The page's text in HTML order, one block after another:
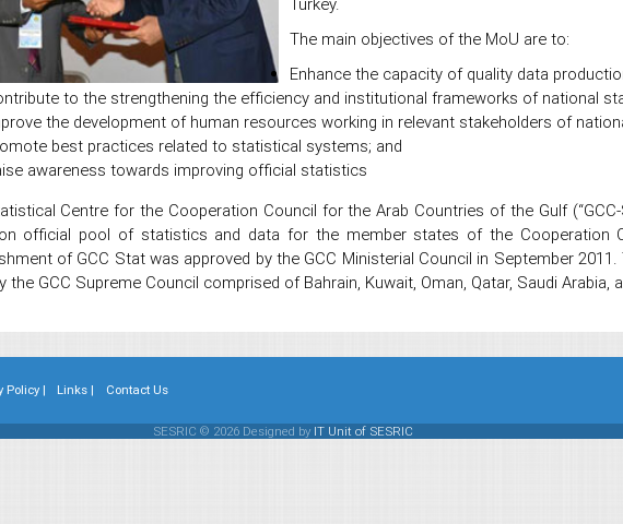
The main objectives of the MoU are to:
Enhance the capacity of quality data
to the strengthening the efficiency and institutional frameworks of national
the development of human resources working in relevant stakeholders of
best practices related to statistical systems; and
awareness towards improving official statistics
Centre for the Cooperation Council for the Arab Countries of the Gulf
official pool of statistics and data for the member states of the Cooperation
of GCC Stat was approved by the GCC Ministerial Council in September
the GCC Supreme Council comprised of Bahrain, Kuwait, Oman, Qatar, Saudi Arabia,
Policy | Links | Contact Us
SESRIC © 2026 Designed by IT Unit of SESRIC